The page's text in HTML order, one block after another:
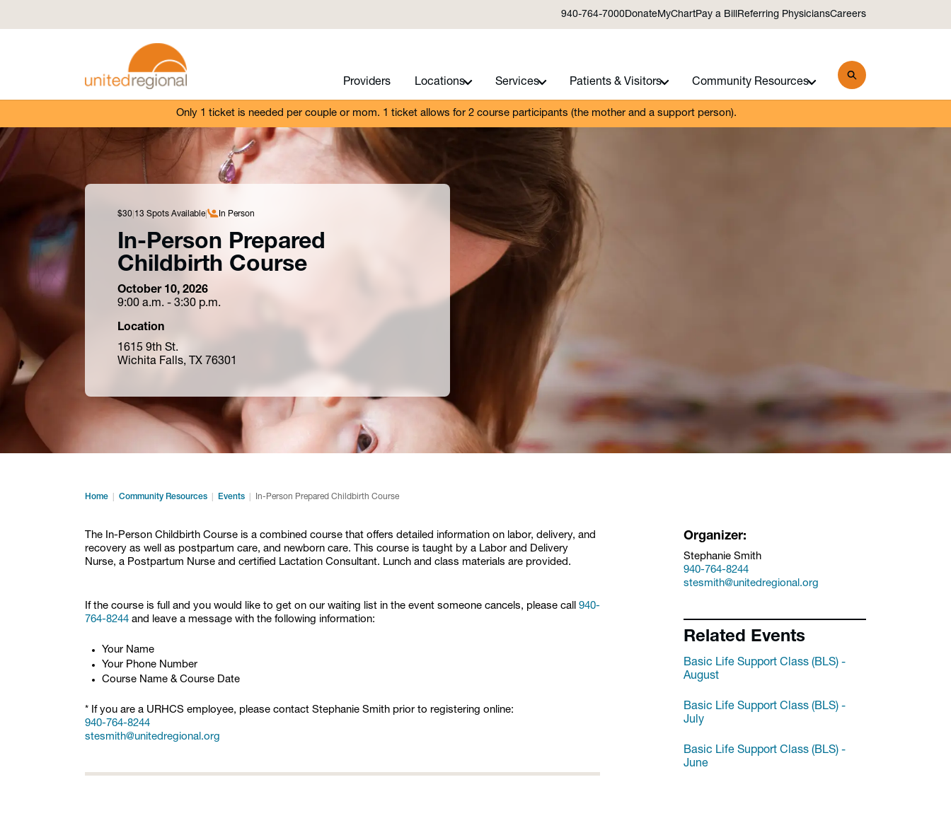
940-764-7000DonateMyChartPay a BillReferring PhysiciansCareers
Providers Locations Services Patients & Visitors Community Resources
Only 1 ticket is needed per couple or mom. 1 ticket allows for 2 course participants (the mother and a support person).
$30 13 Spots Available In Person
In-Person Prepared
Childbirth Course
October 10, 2026
9:00 a.m. - 3:30 p.m.
Location
1615 9th St.
Wichita Falls, TX 76301
Home Community Resources Events In-Person Prepared Childbirth Course
The In-Person Childbirth Course is a combined course that offers detailed information on labor, delivery, and
recovery as well as postpartum care, and newborn care. This course is taught by a Labor and Delivery
Nurse, a Postpartum Nurse and certified Lactation Consultant. Lunch and class materials are provided.
If the course is full and you would like to get on our waiting list in the event someone cancels, please call 940-
764-8244 and leave a message with the following information:
Your Name
Your Phone Number
Course Name & Course Date
* If you are a URHCS employee, please contact Stephanie Smith prior to registering online:
940-764-8244
stesmith@unitedregional.org
Organizer:
Stephanie Smith
940-764-8244
stesmith@unitedregional.org
Related Events
Basic Life Support Class (BLS) -
August
Basic Life Support Class (BLS) -
July
Basic Life Support Class (BLS) -
June